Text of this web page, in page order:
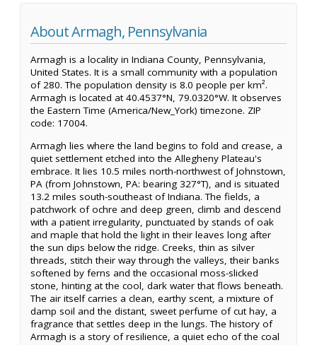
About Armagh, Pennsylvania
Armagh is a locality in Indiana County, Pennsylvania,
United States. It is a small community with a population
of 280. The population density is 8.0 people per km².
Armagh is located at 40.4537°N, 79.0320°W. It observes
the Eastern Time (America/New_York) timezone. ZIP
code: 17004.
Armagh lies where the land begins to fold and crease, a
quiet settlement etched into the Allegheny Plateau's
embrace. It lies 10.5 miles north-northwest of Johnstown,
PA (from Johnstown, PA: bearing 327°T), and is situated
13.2 miles south-southeast of Indiana. The fields, a
patchwork of ochre and deep green, climb and descend
with a patient irregularity, punctuated by stands of oak
and maple that hold the light in their leaves long after
the sun dips below the ridge. Creeks, thin as silver
threads, stitch their way through the valleys, their banks
softened by ferns and the occasional moss-slicked
stone, hinting at the cool, dark water that flows beneath.
The air itself carries a clean, earthy scent, a mixture of
damp soil and the distant, sweet perfume of cut hay, a
fragrance that settles deep in the lungs. The history of
Armagh is a story of resilience, a quiet echo of the coal